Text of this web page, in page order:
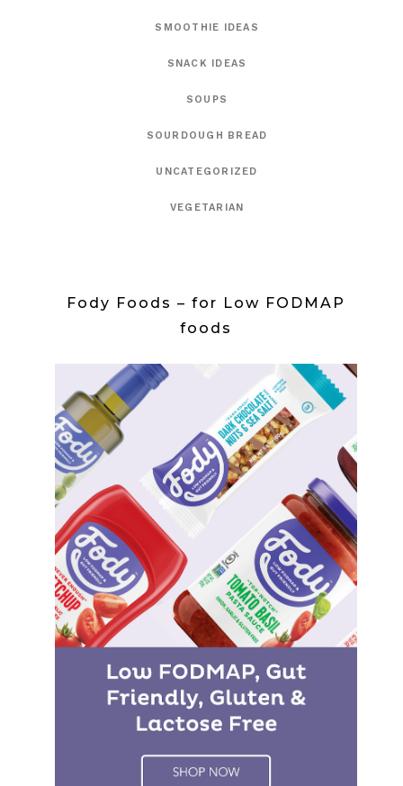
SMOOTHIE IDEAS
SNACK IDEAS
SOUPS
SOURDOUGH BREAD
UNCATEGORIZED
VEGETARIAN
Fody Foods – for Low FODMAP
foods